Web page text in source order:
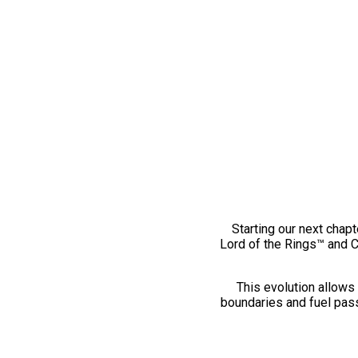
Starting our next
Lord of the Rings™ and
This evolution
boundaries and fuel